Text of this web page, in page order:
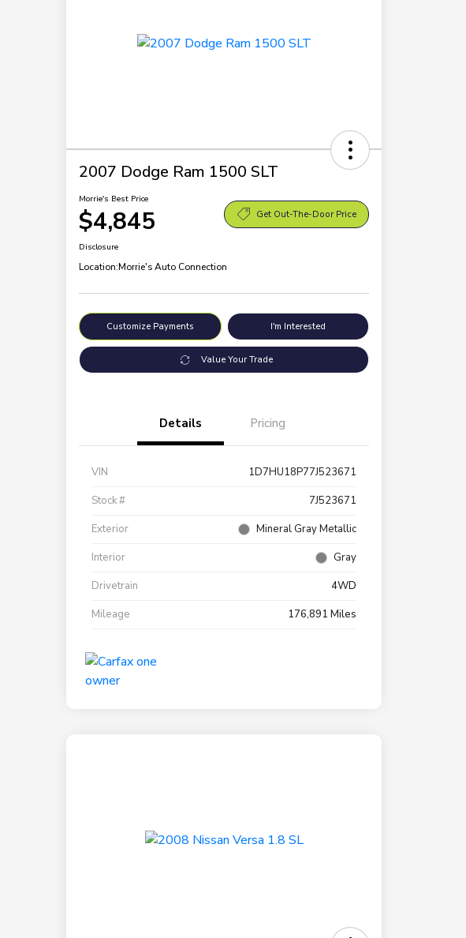
2007 Dodge Ram 1500 SLT
Morrie's Best Price
$4,845 Get Out-The-Door Price
Disclosure
Location:Morrie's Auto Connection
Customize Payments I'm Interested
Value Your Trade
Details Pricing
VIN
1D7HU18P77J523671
Stock #
7J523671
Exterior
Mineral Gray Metallic
Interior
Gray
Drivetrain
4WD
Mileage
176,891 Miles